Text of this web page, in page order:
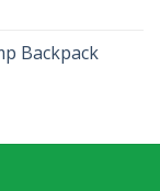
Backpack